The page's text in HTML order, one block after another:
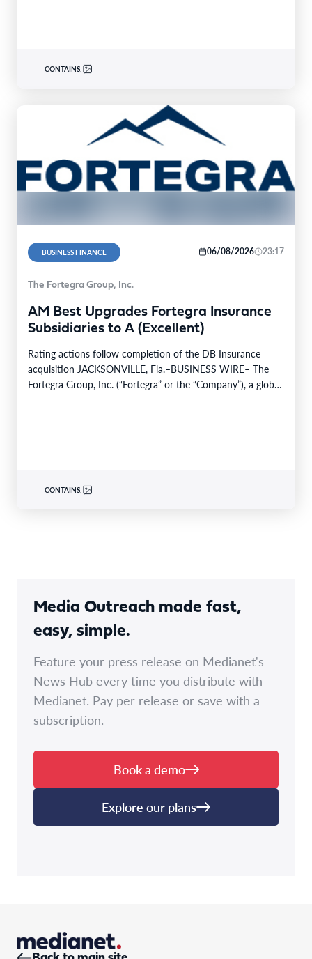
CONTAINS:
BUSINESS FINANCE 06/08/2026 23:17
The Fortegra Group, Inc.
AM Best Upgrades Fortegra Insurance
Subsidiaries to A (Excellent)
Rating actions follow completion of the DB Insurance
acquisition JACKSONVILLE, Fla.–BUSINESS WIRE– The
Fortegra Group, Inc. (“Fortegra” or the “Company”), a global
CONTAINS:
Media Outreach made fast,
easy, simple.
Feature your press release on Medianet's
News Hub every time you distribute with
Medianet. Pay per release or save with a
subscription.
Book a demo
Explore our plans